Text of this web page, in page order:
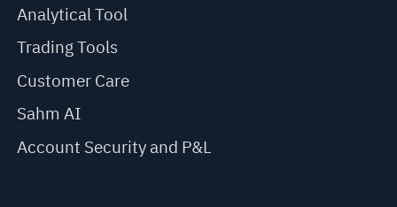
Analytical Tool
Trading Tools
Customer Care
Sahm AI
Account Security and P&L